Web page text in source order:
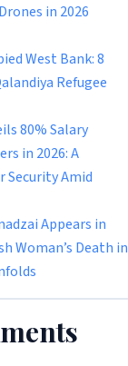
in 2026
West Bank: 8
Refugee
80% Salary
in 2026: A
Security Amid
Appears in
Woman’s Death in